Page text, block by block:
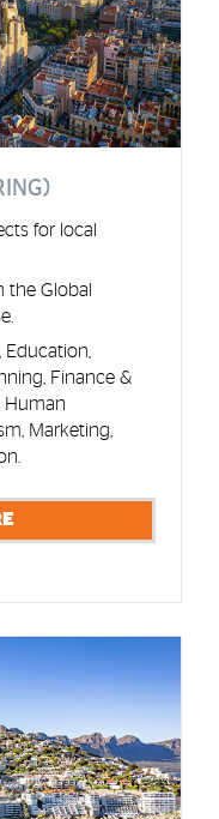
for local
the Global
Education,
Finance &
Human
Marketing,